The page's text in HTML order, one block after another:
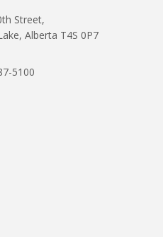
Street,
Alberta T4S 0P7
5100